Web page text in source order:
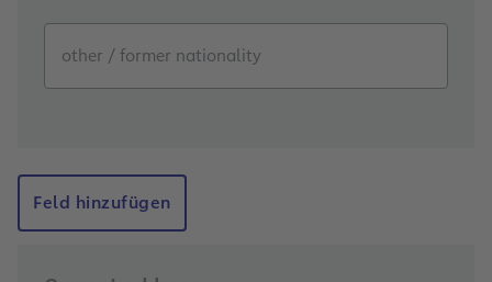
other / former nationality
Feld hinzufügen